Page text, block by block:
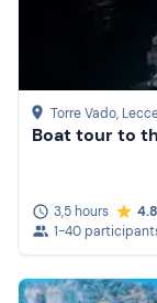
Torre Vado,
Boat tour to
3,5 hours
4.8
1-40